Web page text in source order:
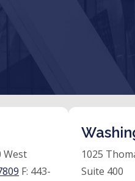
West
F: 443-
1025
Suite 400